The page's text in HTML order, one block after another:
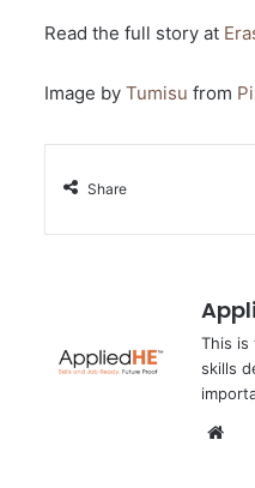
Read the full story at
Image by Tumisu from
Share
This is
skills